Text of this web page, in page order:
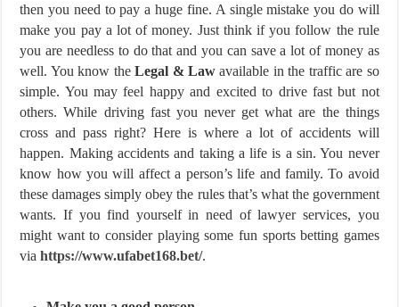
then you need to pay a huge fine. A single mistake you do will
make you pay a lot of money. Just think if you follow the rule
you are needless to do that and you can save a lot of money as
well. You know theLegal & Law available in the traffic are so
simple. You may feel happy and excited to drive fast but not
others. While driving fast you never get what are the things
cross and pass right? Here is where a lot of accidents will
happen. Making accidents and taking a life is a sin. You never
know how you will affect a person’s life and family. To avoid
these damages simply obey the rules that’s what the government
wants. If you find yourself in need of lawyer services, you
might want to consider playing some fun sports betting games
viahttps://www.ufabet168.bet/.